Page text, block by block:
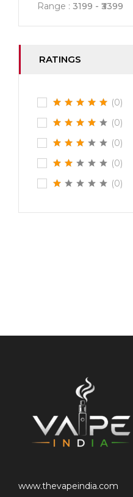
Range : 3199 3399
RATINGS
(0)
(0)
(0)
(0)
(0)
www.thevapeindia.com